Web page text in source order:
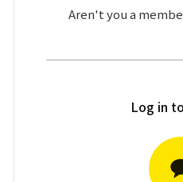
Aren't you a
Log in